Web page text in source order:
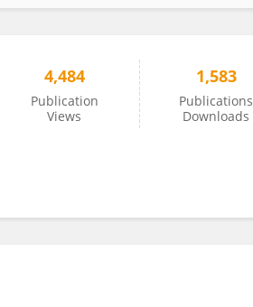
4,484
Publication
Views
1,583
Publications
Downloads